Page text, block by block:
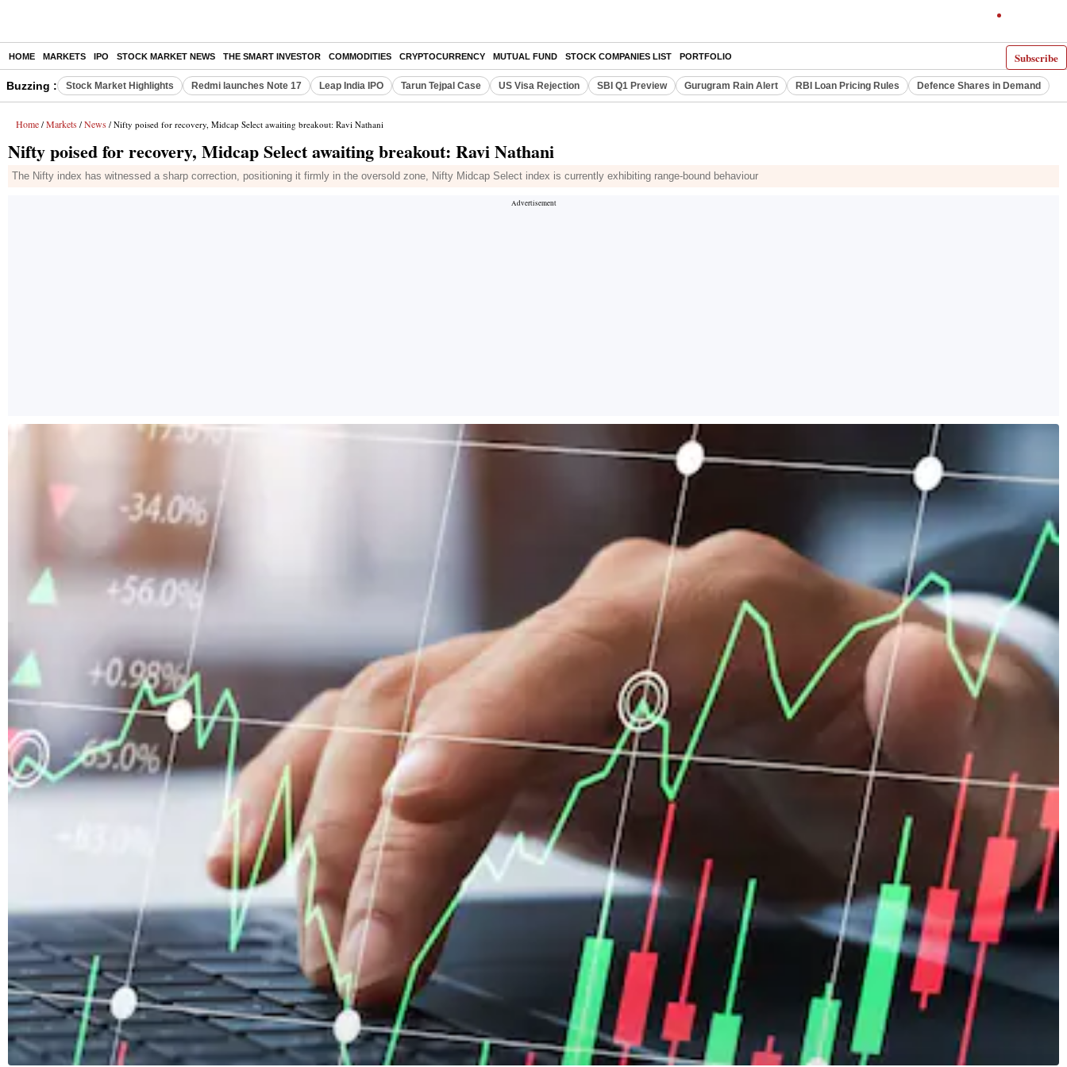
Subscribe
HOME MARKETS IPO STOCK MARKET NEWS THE SMART INVESTOR COMMODITIES CRYPTOCURRENCY MUTUAL FUND STOCK COMPANIES LIST PORTFOLIO
Buzzing : Stock Market Highlights Redmi launches Note 17 Leap India IPO Tarun Tejpal Case US Visa Rejection SBI Q1 Preview Gurugram Rain Alert RBI Loan Pricing Rules Defence Shares in Demand
Home / Markets / News / Nifty poised for recovery, Midcap Select awaiting breakout: Ravi Nathani
Nifty poised for recovery, Midcap Select awaiting breakout: Ravi Nathani
The Nifty index has witnessed a sharp correction, positioning it firmly in the oversold zone, Nifty Midcap Select index is currently exhibiting range-bound behaviour